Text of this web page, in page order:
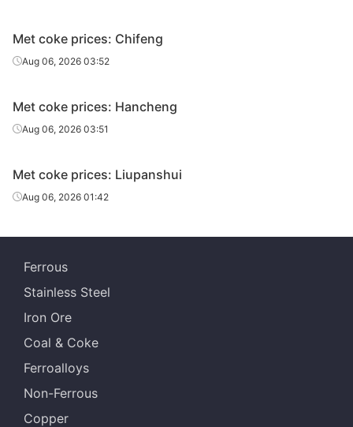
Met coke prices: Chifeng
Aug 06, 2026 03:52
Met coke prices: Hancheng
Aug 06, 2026 03:51
Met coke prices: Liupanshui
Aug 06, 2026 01:42
Ferrous
Stainless Steel
Iron Ore
Coal & Coke
Ferroalloys
Non-Ferrous
Copper